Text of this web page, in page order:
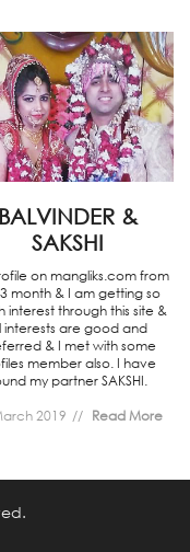
BALVINDER &
SAKSHI
on mangliks.com from
month & I am getting so
interest through this site &
interests are good and
& I met with some
member also. I have
my partner SAKSHI.
2019
Read More